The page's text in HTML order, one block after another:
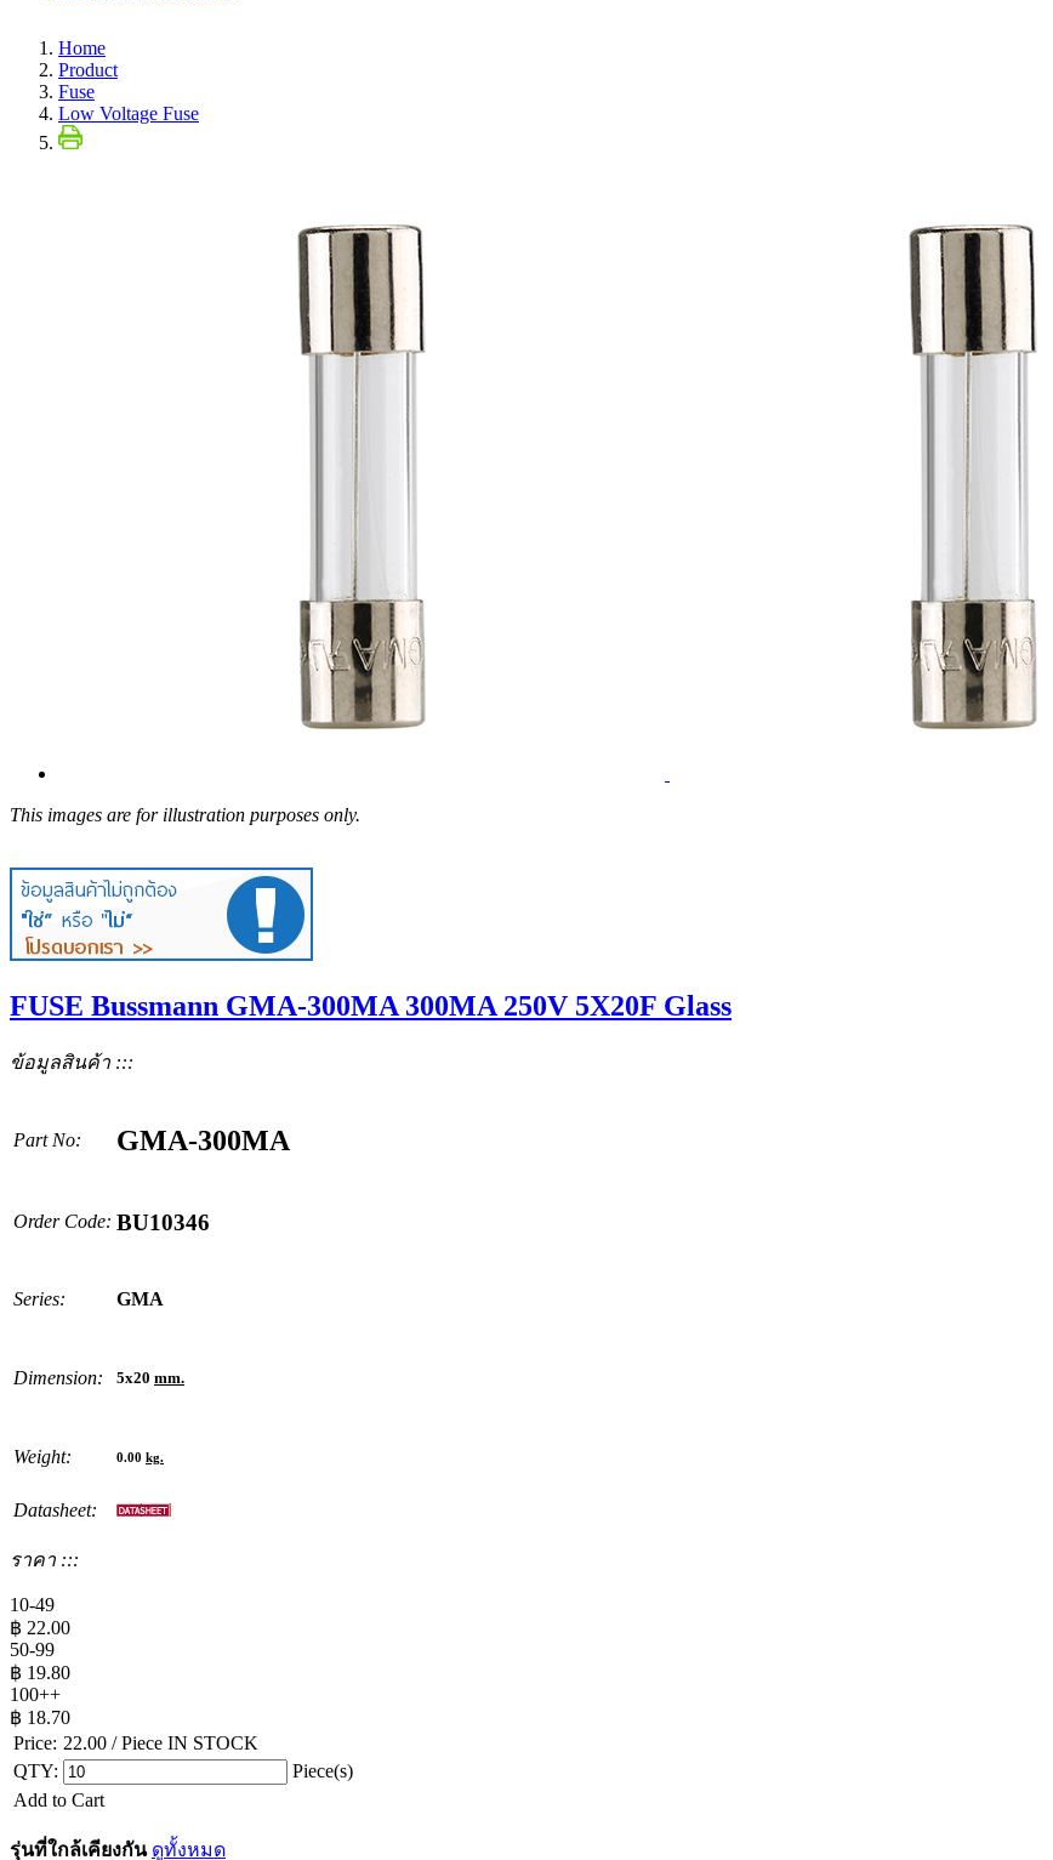
Home
Product
Fuse
Low Voltage Fuse
This images are for illustration purposes only.
FUSE Bussmann GMA-300MA 300MA 250V 5X20F Glass
ข้อมูลสินค้า :::
Part No: GMA-300MA
Order Code: BU10346
Series: GMA
Dimension: 5x20 mm.
Weight: 0.00 kg.
Datasheet:
ราคา :::
10-49
฿ 22.00
50-99
฿ 19.80
100++
฿ 18.70
Price: 22.00 / Piece IN STOCK
QTY:
Piece(s)
Add to Cart
รุ่นที่ใกล้เคียงกัน ดูทั้งหมด